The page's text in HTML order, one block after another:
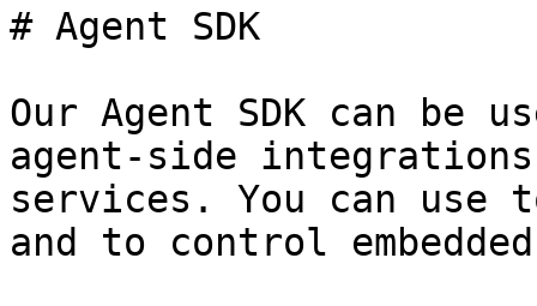
# Agent SDK
Our Agent SDK can be
agent-side
services. You can use
and to control